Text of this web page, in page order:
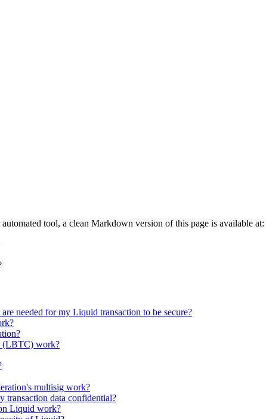
tool, a clean Markdown version of this page is available at:
needed for my Liquid transaction to be secure?
(LBTC) work?
multisig work?
transaction data confidential?
Liquid work?